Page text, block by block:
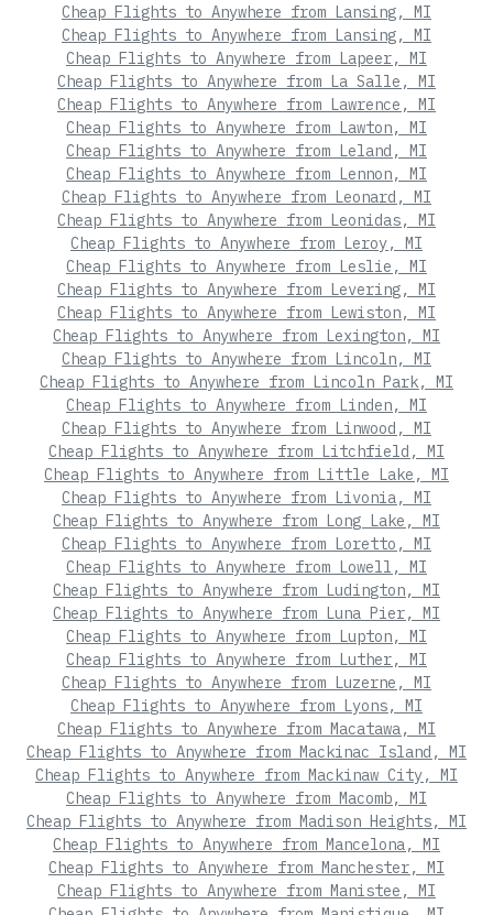
Cheap Flights to Anywhere from Lansing, MI
Cheap Flights to Anywhere from Lansing, MI
Cheap Flights to Anywhere from Lapeer, MI
Cheap Flights to Anywhere from La Salle, MI
Cheap Flights to Anywhere from Lawrence, MI
Cheap Flights to Anywhere from Lawton, MI
Cheap Flights to Anywhere from Leland, MI
Cheap Flights to Anywhere from Lennon, MI
Cheap Flights to Anywhere from Leonard, MI
Cheap Flights to Anywhere from Leonidas, MI
Cheap Flights to Anywhere from Leroy, MI
Cheap Flights to Anywhere from Leslie, MI
Cheap Flights to Anywhere from Levering, MI
Cheap Flights to Anywhere from Lewiston, MI
Cheap Flights to Anywhere from Lexington, MI
Cheap Flights to Anywhere from Lincoln, MI
Cheap Flights to Anywhere from Lincoln Park, MI
Cheap Flights to Anywhere from Linden, MI
Cheap Flights to Anywhere from Linwood, MI
Cheap Flights to Anywhere from Litchfield, MI
Cheap Flights to Anywhere from Little Lake, MI
Cheap Flights to Anywhere from Livonia, MI
Cheap Flights to Anywhere from Long Lake, MI
Cheap Flights to Anywhere from Loretto, MI
Cheap Flights to Anywhere from Lowell, MI
Cheap Flights to Anywhere from Ludington, MI
Cheap Flights to Anywhere from Luna Pier, MI
Cheap Flights to Anywhere from Lupton, MI
Cheap Flights to Anywhere from Luther, MI
Cheap Flights to Anywhere from Luzerne, MI
Cheap Flights to Anywhere from Lyons, MI
Cheap Flights to Anywhere from Macatawa, MI
Cheap Flights to Anywhere from Mackinac Island, MI
Cheap Flights to Anywhere from Mackinaw City, MI
Cheap Flights to Anywhere from Macomb, MI
Cheap Flights to Anywhere from Madison Heights, MI
Cheap Flights to Anywhere from Mancelona, MI
Cheap Flights to Anywhere from Manchester, MI
Cheap Flights to Anywhere from Manistee, MI